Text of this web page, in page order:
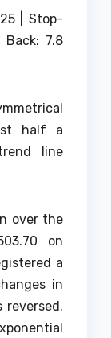
| Stop-
Back: 7.8
half a
line
over the
on
a
in